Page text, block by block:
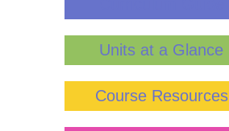
Units at a Glance
Course Resources